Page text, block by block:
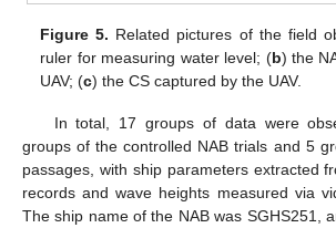
Figure 5. Related pictures of the field
ruler for measuring water level; (b) the
UAV; (c) the CS captured by the UAV.
In total, 17 groups of data were
groups of the controlled NAB trials and 5
passages, with ship parameters extracted
records and wave heights measured via
The ship name of the NAB was SGHS251,